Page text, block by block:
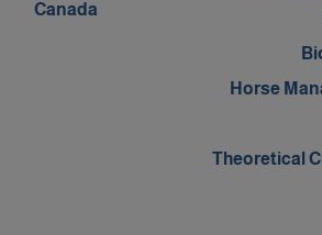
Horse
Theoretical
Canada